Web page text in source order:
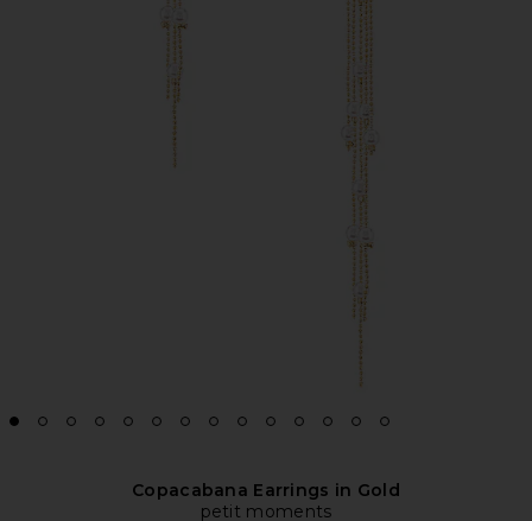
Copacabana Earrings in Gold
petit moments